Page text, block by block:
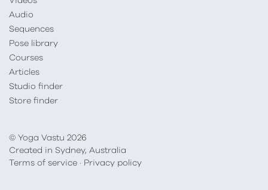
Audio
Sequences
Pose library
Courses
Articles
Studio finder
Store finder
© Yoga Vastu 2026
Created in Sydney, Australia
Terms of service · Privacy policy